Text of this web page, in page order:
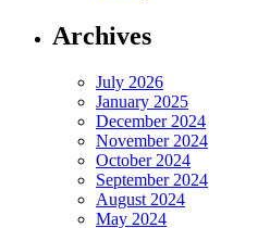
Archives
July 2026
January 2025
December 2024
November 2024
October 2024
September 2024
August 2024
May 2024